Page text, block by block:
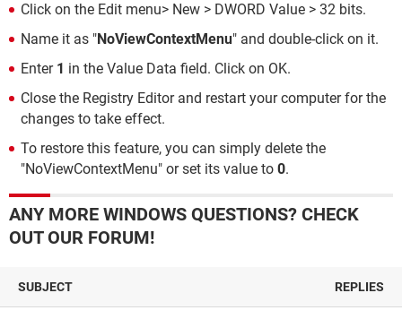
Click on the Edit menu> New > DWORD Value > 32 bits.
Name it as "NoViewContextMenu" and double-click on it.
Enter 1 in the Value Data field. Click on OK.
Close the Registry Editor and restart your computer for the
changes to take effect.
To restore this feature, you can simply delete the
"NoViewContextMenu" or set its value to 0.
ANY MORE WINDOWS QUESTIONS? CHECK
OUT OUR FORUM!
SUBJECT REPLIES